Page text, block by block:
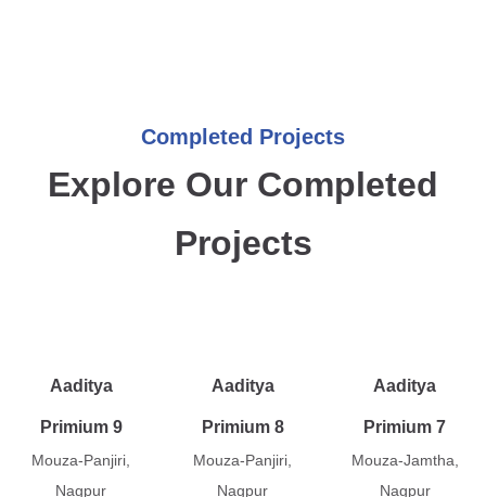
Completed Projects
Explore Our Completed
Projects
Aaditya
Primium 9
Mouza-Panjiri,
Nagpur
Aaditya
Primium 8
Mouza-Panjiri,
Nagpur
Aaditya
Primium 7
Mouza-Jamtha,
Nagpur